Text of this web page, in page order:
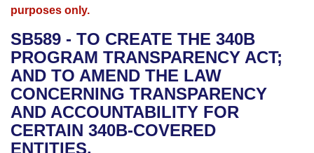
Bills in House Committees
Bills in Senate Committees
Bills in Joint Committees
Advanced Search
Recent Activities
Recently Filed
Personalized Bill Tracking
Meetings and Events
Bills on Committee Agendas
House
Senate
Arkansas Law
Arkansas Code and Constitution of 1874
Uncodified Historic Legislation
Governor's Veto List
Budget
Search Center
purposes only.
SB589 - TO CREATE THE 340B
PROGRAM TRANSPARENCY ACT;
AND TO AMEND THE LAW
CONCERNING TRANSPARENCY
AND ACCOUNTABILITY FOR
CERTAIN 340B-COVERED
ENTITIES.